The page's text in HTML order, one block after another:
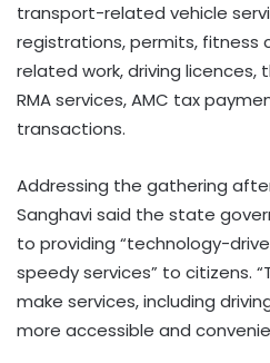
transport-related vehicle
registrations, permits, fitness
related work, driving licences,
RMA services, AMC tax
transactions.
Addressing the gathering
Sanghavi said the state
to providing “technology-
speedy services” to citizens.
make services, including
more accessible and